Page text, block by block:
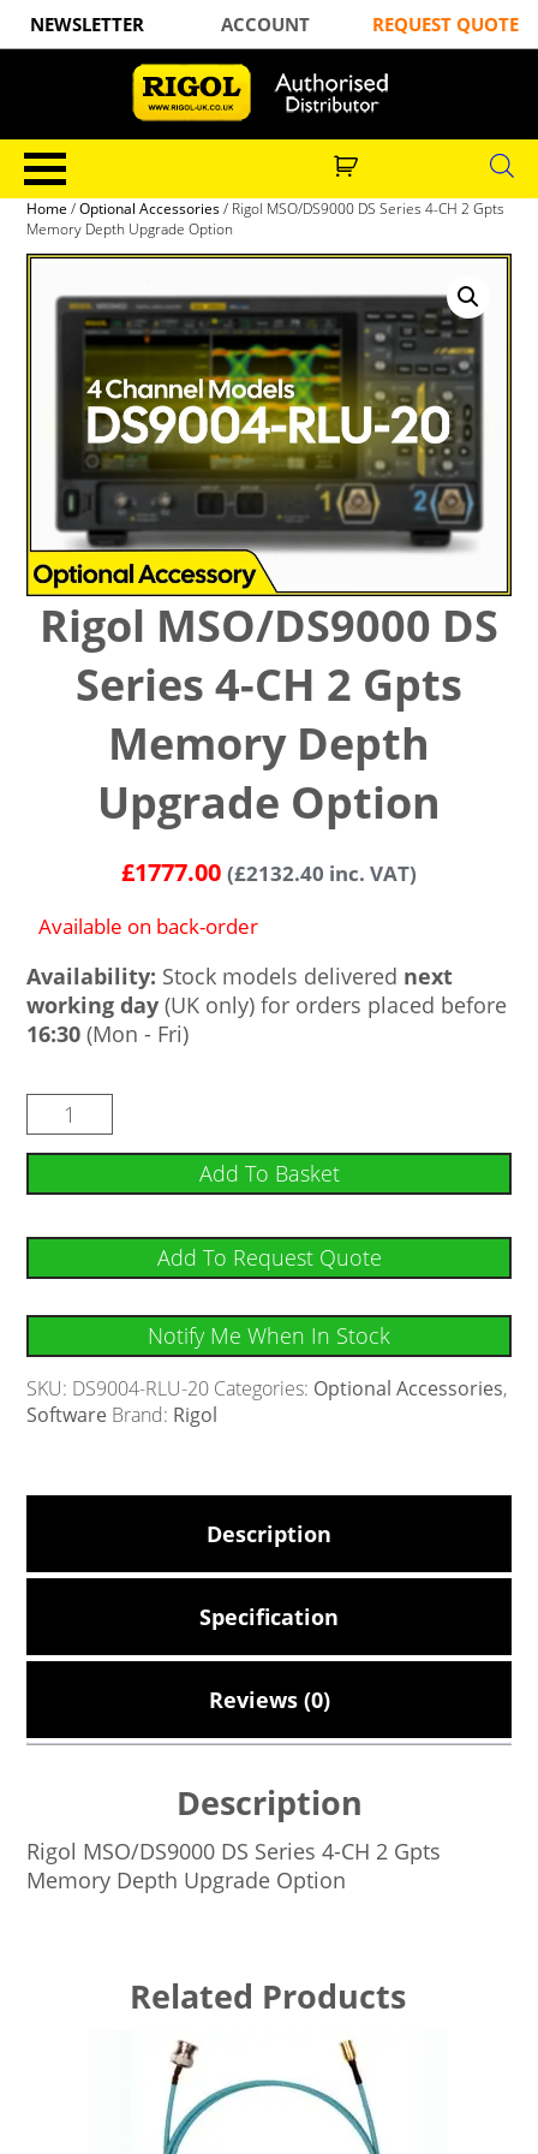
NEWSLETTER ACCOUNT REQUEST QUOTE
Home /Optional Accessories/ Rigol MSO/DS9000 DS Series 4-CH 2 Gpts
Memory Depth Upgrade Option
Rigol MSO/DS9000 DS
Series 4-CH 2 Gpts
Memory Depth
Upgrade Option
£1777.00 (£2132.40 inc. VAT)
Available on back-order
Availability: Stock models delivered next
working day (UK only) for orders placed before
16:30 (Mon - Fri)
Add To Basket
Add To Request Quote
Notify Me When In Stock
SKU: DS9004-RLU-20 Categories: Optional Accessories,
Software Brand: Rigol
Description
Specification
Reviews (0)
Description
Rigol MSO/DS9000 DS Series 4-CH 2 Gpts
Memory Depth Upgrade Option
Related Products